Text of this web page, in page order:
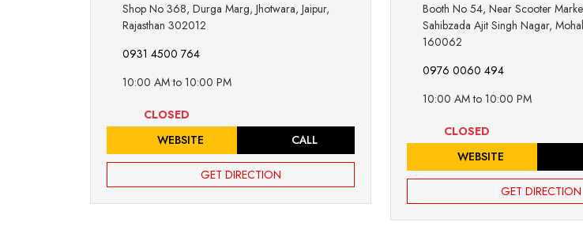
Shop No 368, Durga Marg, Jhotwara, Jaipur,
Rajasthan 302012
0931 4500 764
10:00 AM to 10:00 PM
CLOSED
WEBSITE
CALL
GET DIRECTION
Booth No 54, Near Scooter
Sahibzada Ajit Singh Nagar,
160062
0976 0060 494
10:00 AM to 10:00 PM
CLOSED
WEBSITE
GET DIRECTION